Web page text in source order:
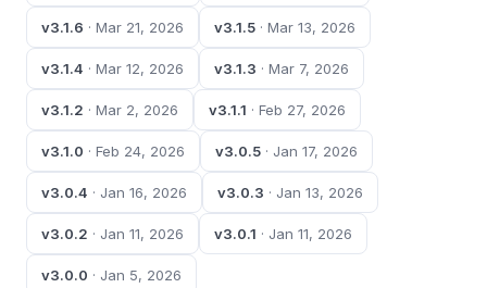
v3.1.6 · Mar 21, 2026 v3.1.5 · Mar 13, 2026
v3.1.4 · Mar 12, 2026 v3.1.3 · Mar 7, 2026
v3.1.2 · Mar 2, 2026 v3.1.1 · Feb 27, 2026
v3.1.0 · Feb 24, 2026 v3.0.5 · Jan 17, 2026
v3.0.4 · Jan 16, 2026 v3.0.3 · Jan 13, 2026
v3.0.2 · Jan 11, 2026 v3.0.1 · Jan 11, 2026
v3.0.0 · Jan 5, 2026